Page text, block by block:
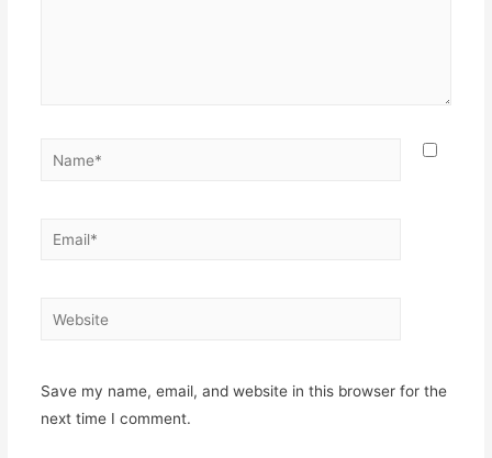
Name*
Email*
Website
Save my name, email, and website in this browser for the
next time I comment.